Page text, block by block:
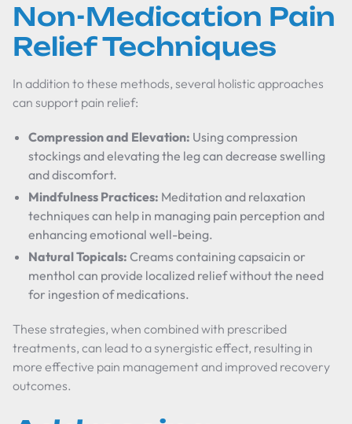
Non-Medication Pain
Relief Techniques
In addition to these methods, several holistic approaches
can support pain relief:
Compression and Elevation: Using compression
stockings and elevating the leg can decrease swelling
and discomfort.
Mindfulness Practices: Meditation and relaxation
techniques can help in managing pain perception and
enhancing emotional well-being.
Natural Topicals: Creams containing capsaicin or
menthol can provide localized relief without the need
for ingestion of medications.
These strategies, when combined with prescribed
treatments, can lead to a synergistic effect, resulting in
more effective pain management and improved recovery
outcomes.